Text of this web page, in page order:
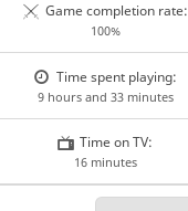
Game completion rate:
100%
Time spent playing:
9 hours and 33 minutes
Time on TV:
16 minutes